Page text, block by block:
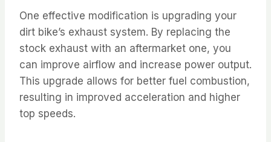
One effective modification is upgrading your
dirt bike’s exhaust system. By replacing the
stock exhaust with an aftermarket one, you
can improve airflow and increase power output.
This upgrade allows for better fuel combustion,
resulting in improved acceleration and higher
top speeds.